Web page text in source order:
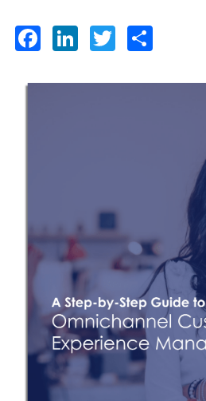
Facebook
LinkedIn
Twitter